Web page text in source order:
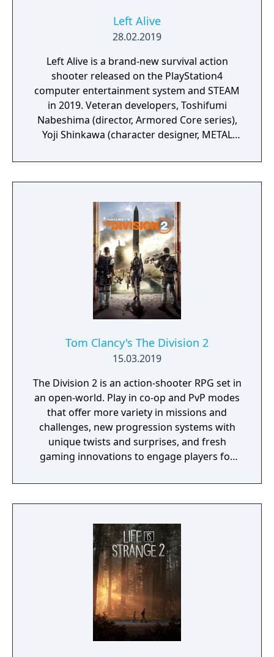
Left Alive
28.02.2019
Left Alive is a brand-new survival action
shooter released on the PlayStation4
computer entertainment system and STEAM
in 2019. Veteran developers, Toshifumi
Nabeshima (director, Armored Core series),
Yoji Shinkawa (character designer, METAL
designer, Ghost in the Shell: Arise, Mobile
Suit Gundam 00, Xenoblade Chronicles X)
gritty world.
Tom Clancy's The Division 2
15.03.2019
The Division 2 is an action-shooter RPG set in
an open-world. Play in co-op and PvP modes
that offer more variety in missions and
challenges, new progression systems with
unique twists and surprises, and fresh
gaming innovations to engage players for